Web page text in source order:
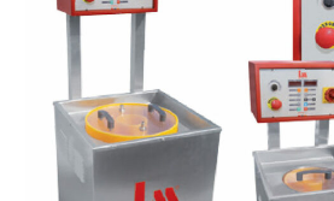
Mod.
500/1500